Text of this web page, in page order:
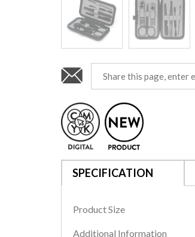
SPECIFICATION
Product Size
Additional Information